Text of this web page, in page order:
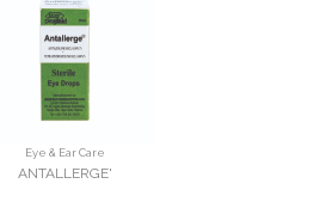
Eye & Ear Care
ANTALLERGE'